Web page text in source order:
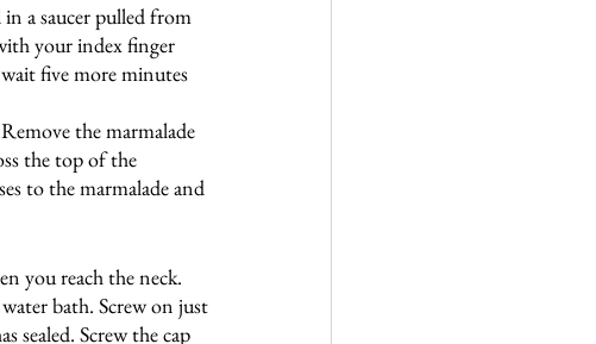
a saucer pulled from
your index finger
five more minutes
the marmalade
the top of the
to the marmalade and
you reach the neck.
bath. Screw on just
sealed. Screw the cap